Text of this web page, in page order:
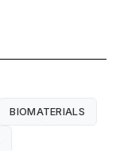
BIOMATERIALS